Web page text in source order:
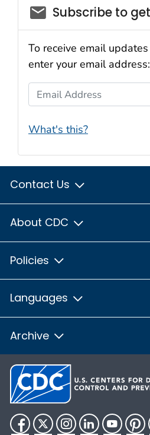
email_03
Subscribe to
To receive email
enter your email address:
Email Address
What's this?
Contact Us
About CDC
Policies
Languages
Archive